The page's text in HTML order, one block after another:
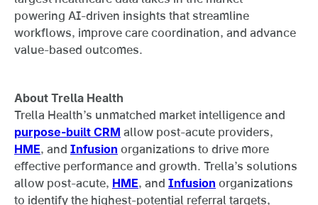
powering AI-driven insights that streamline
workflows, improve care coordination, and advance
value-based outcomes.
About Trella Health
Trella Health’s unmatched market intelligence and
purpose-built CRM allow post-acute providers,
HME, and Infusion organizations to drive more
effective performance and growth. Trella’s solutions
allow post-acute, HME, and Infusion organizations
to identify the highest-potential referral targets,